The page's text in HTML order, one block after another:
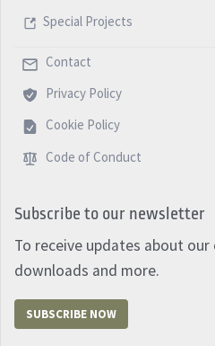
Special Projects
Contact
Privacy Policy
Cookie Policy
Code of Conduct
Subscribe to our newsletter
To receive updates about
downloads and more.
SUBSCRIBE NOW